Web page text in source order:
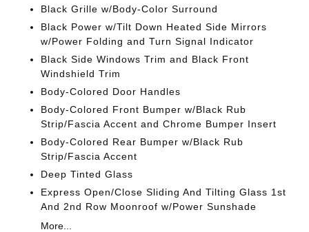
Black Grille w/Body-Color Surround
Black Power w/Tilt Down Heated Side Mirrors
w/Power Folding and Turn Signal Indicator
Black Side Windows Trim and Black Front
Windshield Trim
Body-Colored Door Handles
Body-Colored Front Bumper w/Black Rub
Strip/Fascia Accent and Chrome Bumper Insert
Body-Colored Rear Bumper w/Black Rub
Strip/Fascia Accent
Deep Tinted Glass
Express Open/Close Sliding And Tilting Glass 1st
And 2nd Row Moonroof w/Power Sunshade
More...